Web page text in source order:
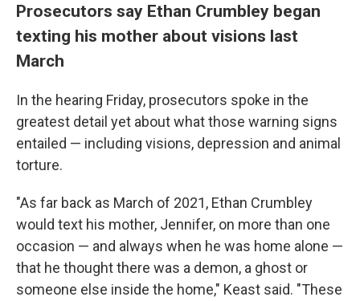
Prosecutors say Ethan Crumbley began
texting his mother about visions last
March
In the hearing Friday, prosecutors spoke in the
greatest detail yet about what those warning signs
entailed — including visions, depression and animal
torture.
"As far back as March of 2021, Ethan Crumbley
would text his mother, Jennifer, on more than one
occasion — and always when he was home alone —
that he thought there was a demon, a ghost or
someone else inside the home," Keast said. "These